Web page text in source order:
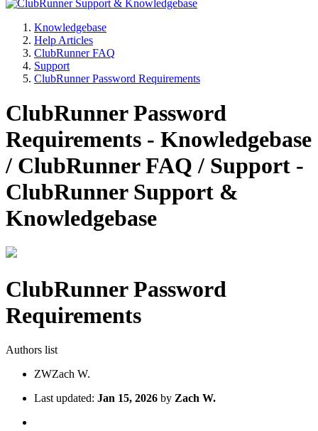
Knowledgebase
Help Articles
ClubRunner FAQ
Support
ClubRunner Password Requirements
ClubRunner Password
Requirements - Knowledgebase
/ ClubRunner FAQ / Support -
ClubRunner Support &
Knowledgebase
ClubRunner Password
Requirements
Authors list
ZWZach W.
Last updated: Jan 15, 2026 by Zach W.